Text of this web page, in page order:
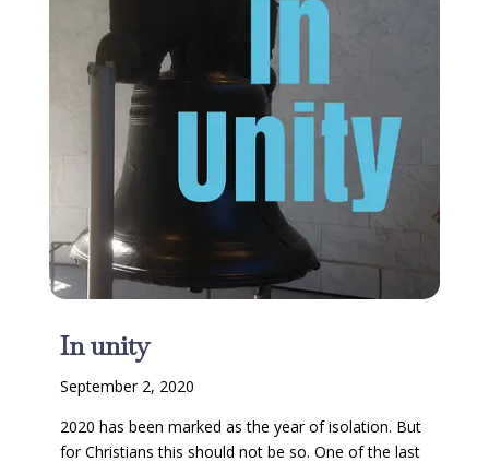
In unity
September 2, 2020
2020 has been marked as the year of isolation. But
for Christians this should not be so. One of the last